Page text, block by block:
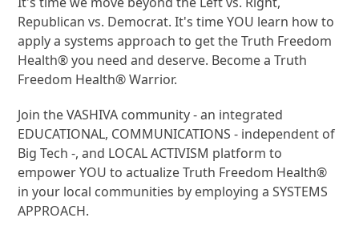
Republican vs. Democrat. It's time YOU learn how to
apply a systems approach to get the Truth Freedom
Health® you need and deserve. Become a Truth
Freedom Health® Warrior.
Join the VASHIVA community - an integrated
EDUCATIONAL, COMMUNICATIONS - independent of
Big Tech -, and LOCAL ACTIVISM platform to
empower YOU to actualize Truth Freedom Health®
in your local communities by employing a SYSTEMS
APPROACH.